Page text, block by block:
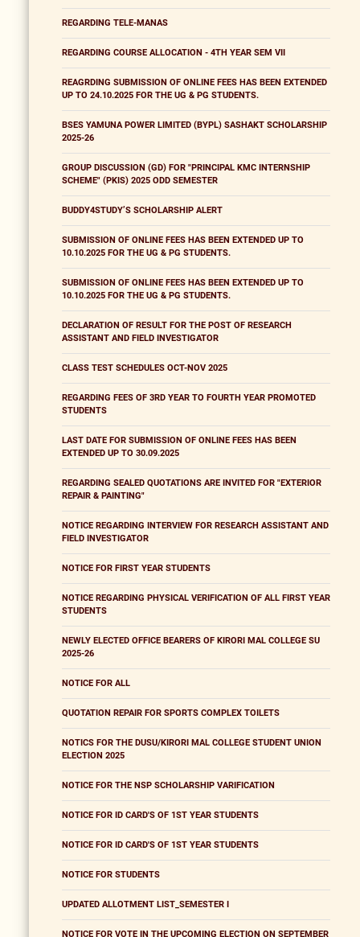
REGARDING TELE-MANAS
REGARDING COURSE ALLOCATION - 4TH YEAR SEM VII
REAGRDING SUBMISSION OF ONLINE FEES HAS BEEN EXTENDED
UP TO 24.10.2025 FOR THE UG & PG STUDENTS.
BSES YAMUNA POWER LIMITED (BYPL) SASHAKT SCHOLARSHIP
2025-26
GROUP DISCUSSION (GD) FOR "PRINCIPAL KMC INTERNSHIP
SCHEME" (PKIS) 2025 ODD SEMESTER
BUDDY4STUDY’S SCHOLARSHIP ALERT
SUBMISSION OF ONLINE FEES HAS BEEN EXTENDED UP TO
10.10.2025 FOR THE UG & PG STUDENTS.
SUBMISSION OF ONLINE FEES HAS BEEN EXTENDED UP TO
10.10.2025 FOR THE UG & PG STUDENTS.
DECLARATION OF RESULT FOR THE POST OF RESEARCH
ASSISTANT AND FIELD INVESTIGATOR
CLASS TEST SCHEDULES OCT-NOV 2025
REGARDING FEES OF 3RD YEAR TO FOURTH YEAR PROMOTED
STUDENTS
LAST DATE FOR SUBMISSION OF ONLINE FEES HAS BEEN
EXTENDED UP TO 30.09.2025
REGARDING SEALED QUOTATIONS ARE INVITED FOR "EXTERIOR
REPAIR & PAINTING"
NOTICE REGARDING INTERVIEW FOR RESEARCH ASSISTANT AND
FIELD INVESTIGATOR
NOTICE FOR FIRST YEAR STUDENTS
NOTICE REGARDING PHYSICAL VERIFICATION OF ALL FIRST YEAR
STUDENTS
NEWLY ELECTED OFFICE BEARERS OF KIRORI MAL COLLEGE SU
2025-26
NOTICE FOR ALL
QUOTATION REPAIR FOR SPORTS COMPLEX TOILETS
NOTICS FOR THE DUSU/KIRORI MAL COLLEGE STUDENT UNION
ELECTION 2025
NOTICE FOR THE NSP SCHOLARSHIP VARIFICATION
NOTICE FOR ID CARD'S OF 1ST YEAR STUDENTS
NOTICE FOR ID CARD'S OF 1ST YEAR STUDENTS
NOTICE FOR STUDENTS
UPDATED ALLOTMENT LIST_SEMESTER I
NOTICE FOR VOTE IN THE UPCOMING ELECTION ON SEPTEMBER